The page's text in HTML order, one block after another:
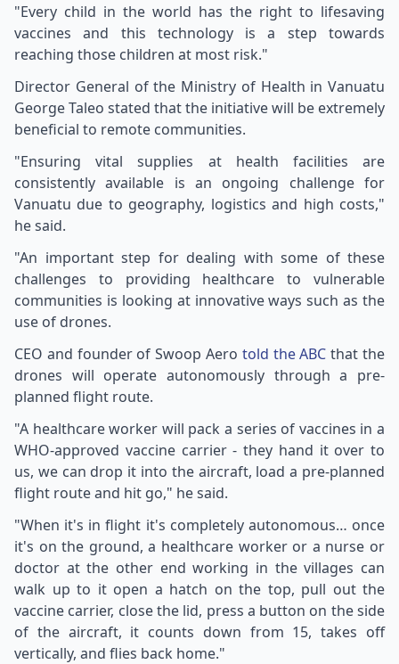
"Every child in the world has the right to lifesaving
vaccines and this technology is a step towards
reaching those children at most risk."
Director General of the Ministry of Health in Vanuatu
George Taleo stated that the initiative will be extremely
beneficial to remote communities.
"Ensuring vital supplies at health facilities are
consistently available is an ongoing challenge for
Vanuatu due to geography, logistics and high costs,"
he said.
"An important step for dealing with some of these
challenges to providing healthcare to vulnerable
communities is looking at innovative ways such as the
use of drones.
CEO and founder of Swoop Aero told the ABC that the
drones will operate autonomously through a pre-
planned flight route.
"A healthcare worker will pack a series of vaccines in a
WHO-approved vaccine carrier - they hand it over to
us, we can drop it into the aircraft, load a pre-planned
flight route and hit go," he said.
"When it's in flight it's completely autonomous… once
it's on the ground, a healthcare worker or a nurse or
doctor at the other end working in the villages can
walk up to it open a hatch on the top, pull out the
vaccine carrier, close the lid, press a button on the side
of the aircraft, it counts down from 15, takes off
vertically, and flies back home."